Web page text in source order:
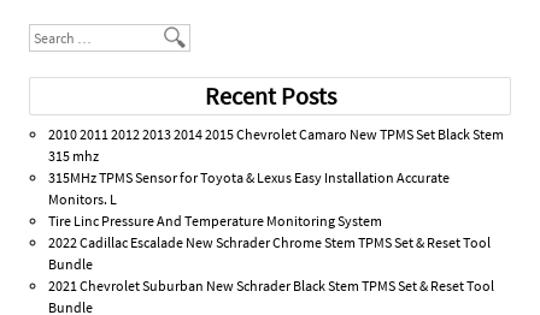
Search
Recent Posts
2010 2011 2012 2013 2014 2015 Chevrolet Camaro New TPMS Set Black Stem
315 mhz
315MHz TPMS Sensor for Toyota & Lexus Easy Installation Accurate
Monitors. L
Tire Linc Pressure And Temperature Monitoring System
2022 Cadillac Escalade New Schrader Chrome Stem TPMS Set & Reset Tool
Bundle
2021 Chevrolet Suburban New Schrader Black Stem TPMS Set & Reset Tool
Bundle